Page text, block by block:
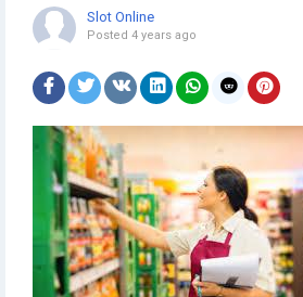
Slot Online
Posted 4 years ago